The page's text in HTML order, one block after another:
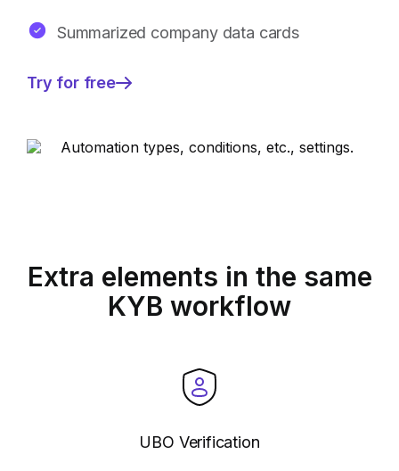
Summarized company data cards
Try for free
—
insights
with
Extra elements in the same
KYB workflow
UBO Verification